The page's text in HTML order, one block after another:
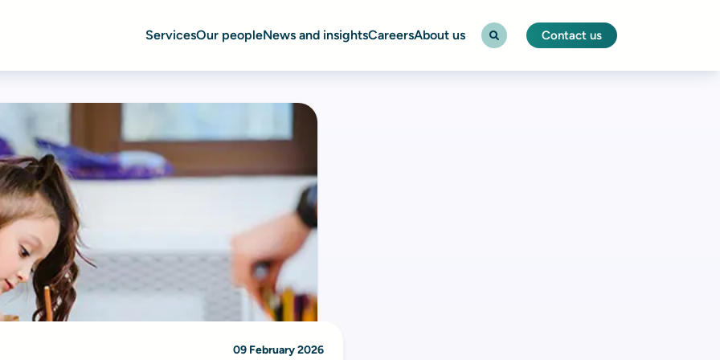
ServicesOur peopleNews and insightsCareersAbout us Contact us
09 February 2026